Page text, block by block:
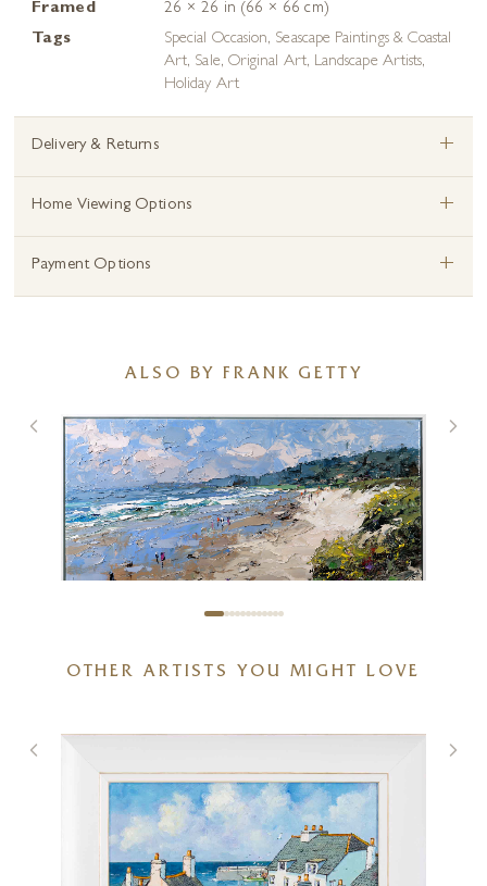
Framed
26 × 26 in (66 × 66 cm)
Tags
Special Occasion, Seascape Paintings & Coastal
Art, Sale, Original Art, Landscape Artists,
Holiday Art
Delivery & Returns +
Home Viewing Options +
Payment Options +
ALSO BY FRANK GETTY
48 x 32 inches
OTHER ARTISTS YOU MIGHT LOVE